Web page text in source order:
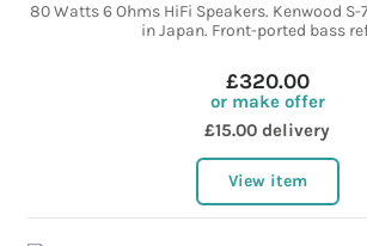
80 Watts 6 Ohms HiFi Speakers. Kenwood S-
in Japan. Front-ported bass
£320.00
or make offer
£15.00 delivery
View item